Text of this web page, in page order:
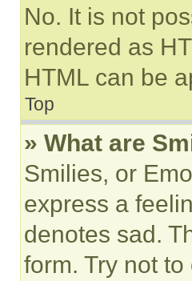
No. It is not
rendered as
HTML can be
Top
» What are
Smilies, or
express a
denotes sad.
form. Try not